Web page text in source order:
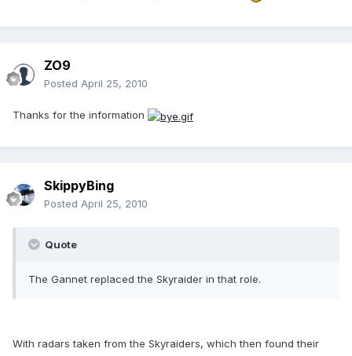
ZO9
Posted April 25, 2010
Thanks for the information
SkippyBing
Posted April 25, 2010
Quote
The Gannet replaced the Skyraider in that role.
With radars taken from the Skyraiders, which then found their